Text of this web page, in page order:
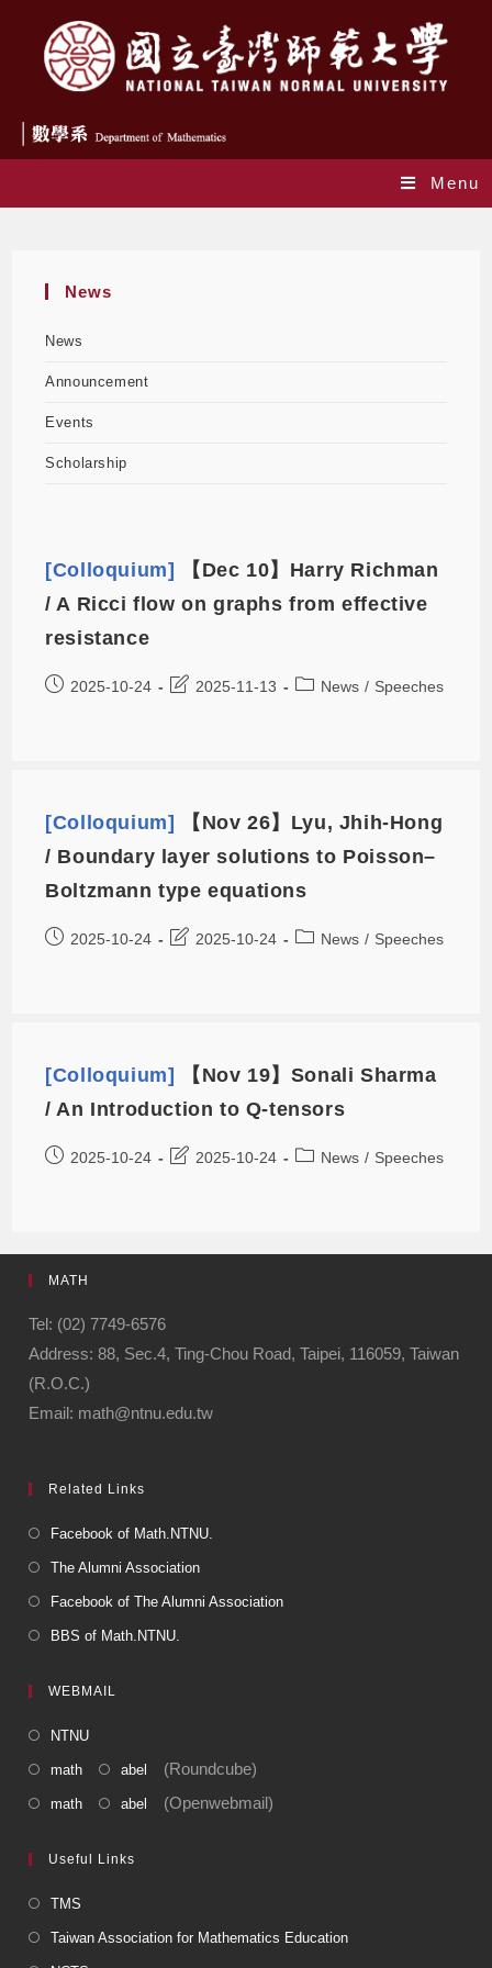
Menu
News
News
Announcement
Events
Scholarship
[Colloquium]
【Dec 10】Harry Richman
/ A Ricci flow on graphs from effective
resistance
2025-10-24 2025-11-13 News / Speeches
[Colloquium]
【Nov 26】Lyu, Jhih-Hong
/ Boundary layer solutions to Poisson–
Boltzmann type equations
2025-10-24 2025-10-24 News / Speeches
[Colloquium]
【Nov 19】Sonali Sharma
/ An Introduction to Q-tensors
2025-10-24 2025-10-24 News / Speeches
MATH
Tel: (02) 7749-6576
Address: 88, Sec.4, Ting-Chou Road, Taipei, 116059, Taiwan
(R.O.C.)
Email: math@ntnu.edu.tw
Related Links
Facebook of Math.NTNU.
The Alumni Association
Facebook of The Alumni Association
BBS of Math.NTNU.
WEBMAIL
NTNU
math abel (Roundcube)
math abel (Openwebmail)
Useful Links
TMS
Taiwan Association for Mathematics Education